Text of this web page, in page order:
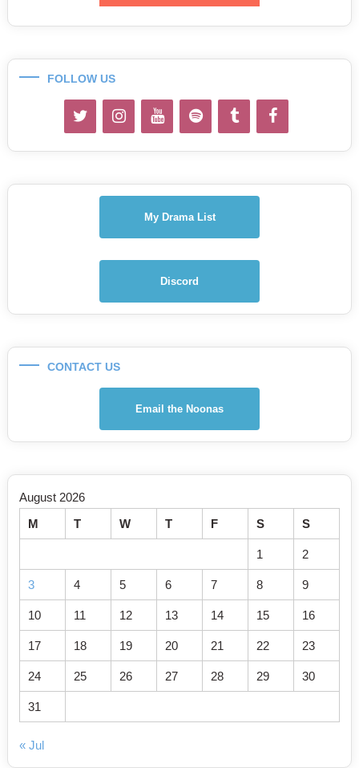
FOLLOW US
My Drama List
Discord
CONTACT US
Email the Noonas
August 2026
M
T W T F S S
1 2
3 4 5 6 7 8 9
10 11 12 13 14 15 16
17 18 19 20 21 22 23
24 25 26 27 28 29 30
31
« Jul